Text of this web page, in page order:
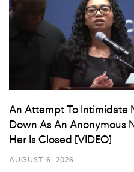
An Attempt To Intimidate
Down As An Anonymous
Her Is Closed [VIDEO]
AUGUST 6, 2026